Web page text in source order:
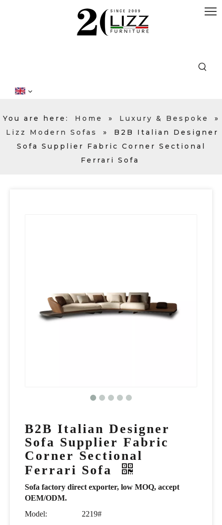
You are here: Home » Luxury & Bespoke
»
Lizz Modern Sofas
»
B2B Italian Designer
Sofa Supplier Fabric Corner Sectional
Ferrari Sofa
B2B Italian Designer
Sofa Supplier Fabric
Corner Sectional
Ferrari Sofa
Sofa factory direct exporter, low MOQ, accept
OEM/ODM.
Model:
2219#